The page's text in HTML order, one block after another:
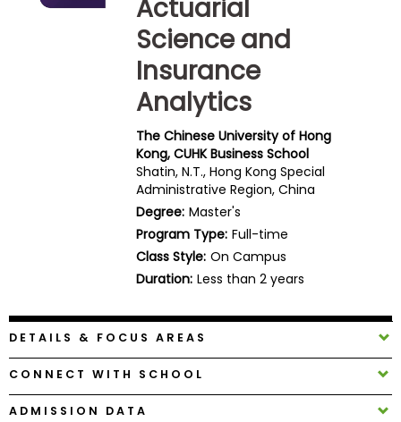
Connect
with
Schools
Actuarial
Science and
Insurance
Analytics
The Chinese University of Hong
Kong, CUHK Business School
Shatin, N.T., Hong Kong Special
Administrative Region, China
Degree: Master's
Program Type: Full-time
Class Style: On Campus
Duration: Less than 2 years
DETAILS & FOCUS AREAS
CONNECT WITH SCHOOL
ADMISSION DATA